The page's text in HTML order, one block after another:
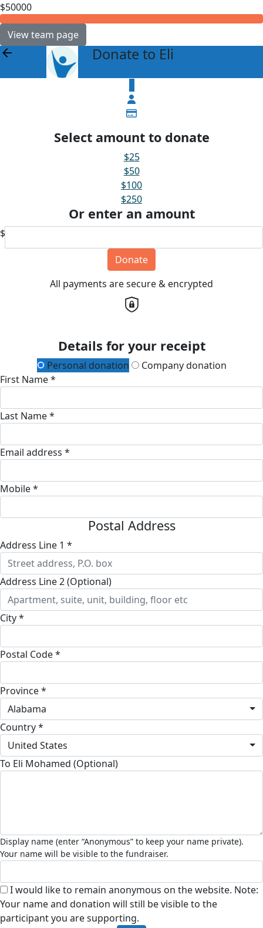
$50000
View team page
arrow_back Donate to Eli
Select amount to donate
$25
$50
$100
$250
Or enter an amount
$
Donate
All payments are secure & encrypted
Details for your receipt
Personal donation
Company donation
First Name *
Last Name *
Email address *
Mobile *
Postal Address
Address Line 1 *
Address Line 2 (Optional)
City *
Postal Code *
Province *
Alabama
Country *
United States
To Eli Mohamed (Optional)
I would like to remain anonymous on the website. Note:
Your name and donation will still be visible to the
participant you are supporting.